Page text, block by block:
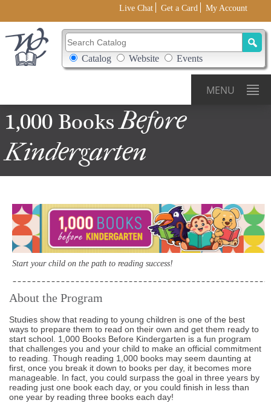
Live Chat Get a Card My Account
Search Catalog
Search Box Options
Catalog Website Events
MENU
1,000 BooksBefore
Kindergarten
Start your child on the path to reading success!
About the Program
Studies show that reading to young children is one of the best
ways to prepare them to read on their own and get them ready to
start school. 1,000 Books Before Kindergarten is a fun program
that challenges you and your child to make an official commitment
to reading. Though reading 1,000 books may seem daunting at
first, once you break it down to books per day, it becomes more
manageable. In fact, you could surpass the goal in three years by
reading just one book each day, or you could finish in less than
one year by reading three books each day!